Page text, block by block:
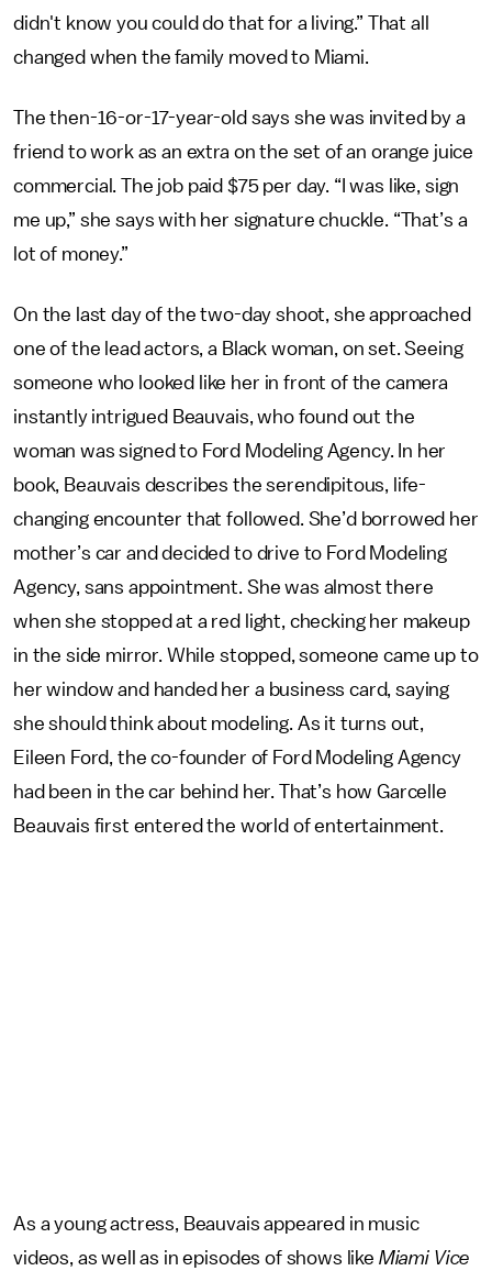
didn't know you could do that for a living.” That all
changed when the family moved to Miami.
The then-16-or-17-year-old says she was invited by a
friend to work as an extra on the set of an orange juice
commercial. The job paid $75 per day. “I was like, sign
me up,” she says with her signature chuckle. “That’s a
lot of money.”
On the last day of the two-day shoot, she approached
one of the lead actors, a Black woman, on set. Seeing
someone who looked like her in front of the camera
instantly intrigued Beauvais, who found out the
woman was signed to Ford Modeling Agency. In her
book, Beauvais describes the serendipitous, life-
changing encounter that followed. She’d borrowed her
mother’s car and decided to drive to Ford Modeling
Agency, sans appointment. She was almost there
when she stopped at a red light, checking her makeup
in the side mirror. While stopped, someone came up to
her window and handed her a business card, saying
she should think about modeling. As it turns out,
Eileen Ford, the co-founder of Ford Modeling Agency
had been in the car behind her. That’s how Garcelle
Beauvais first entered the world of entertainment.
As a young actress, Beauvais appeared in music
videos, as well as in episodes of shows like Miami Vice